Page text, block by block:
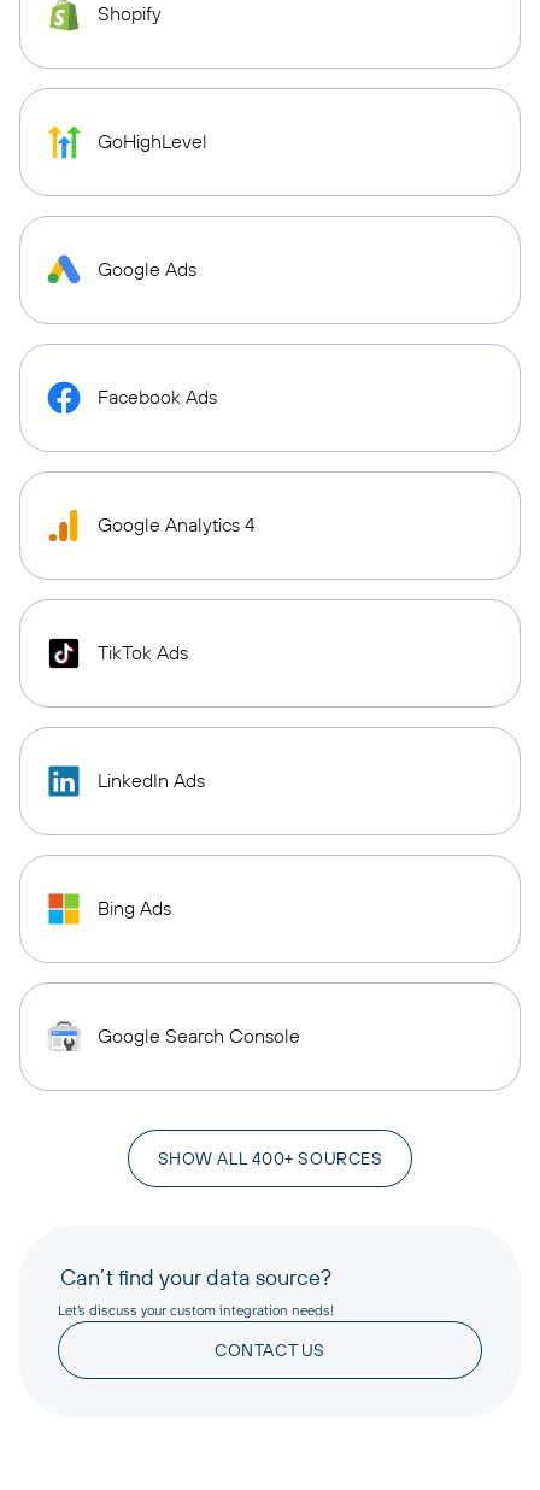
Shopify
GoHighLevel
Google Ads
Facebook Ads
Google Analytics 4
TikTok Ads
LinkedIn Ads
Bing Ads
Google Search Console
SHOW ALL 400+ SOURCES
Can’t find your data source?
Let’s discuss your custom integration needs!
CONTACT US